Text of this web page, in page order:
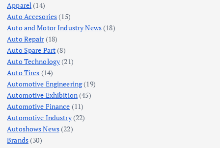
Apparel (14)
Auto Accesories (15)
Auto and Motor Industry News (18)
Auto Repair(18)
Auto Spare Part (8)
Auto Technology (21)
Auto Tires (14)
Automotive Engineering(19)
Automotive Exhibition (45)
Automotive Finance (11)
Automotive Industry(22)
Autoshows News (22)
Brands(30)